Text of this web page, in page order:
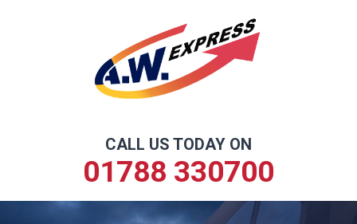
CALL US TODAY ON
01788 330700